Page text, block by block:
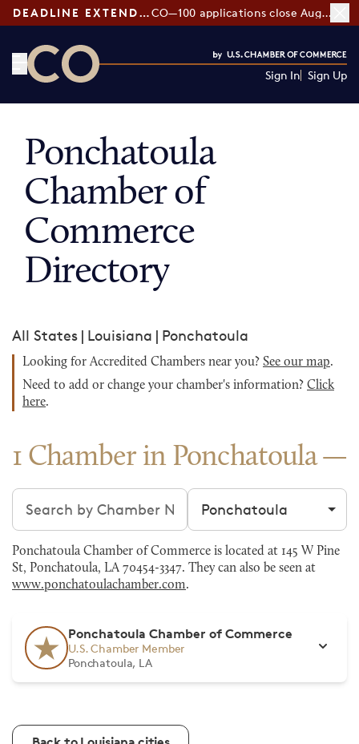
DEADLINE EXTENDED: CO—100 applications close August 7
Sign In Sign Up
Ponchatoula
Chamber of
Commerce
Directory
All States | Louisiana | Ponchatoula
Looking for Accredited Chambers near you? See our map.
Need to add or change your chamber's information? Click
here.
1 Chamber in Ponchatoula
Search chambers Filter by city
Ponchatoula Chamber of Commerce is located at 145 W Pine
St, Ponchatoula, LA 70454-3347. They can also be seen at
www.ponchatoulachamber.com.
Ponchatoula Chamber of Commerce
U.S. Chamber Member
Ponchatoula, LA